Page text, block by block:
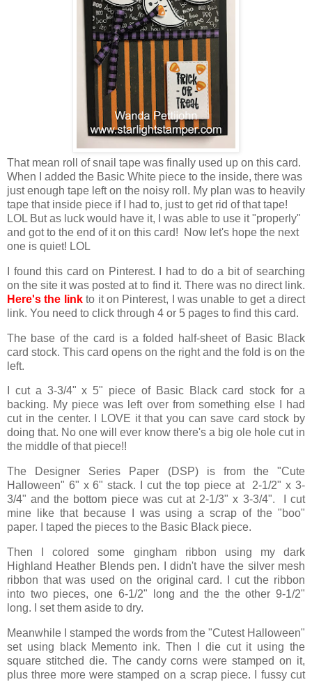
That mean roll of snail tape was finally used up on this card.
When I added the Basic White piece to the inside, there was
just enough tape left on the noisy roll. My plan was to heavily
tape that inside piece if I had to, just to get rid of that tape!
LOL But as luck would have it, I was able to use it "properly"
and got to the end of it on this card! Now let's hope the next
one is quiet! LOL
I found this card on Pinterest. I had to do a bit of searching
on the site it was posted at to find it. There was no direct link.
Here's the linkto it on Pinterest, I was unable to get a direct
link. You need to click through 4 or 5 pages to find this card.
The base of the card is a folded half-sheet of Basic Black
card stock. This card opens on the right and the fold is on the
left.
I cut a 3-3/4" x 5" piece of Basic Black card stock for a
backing. My piece was left over from something else I had
cut in the center. I LOVE it that you can save card stock by
doing that. No one will ever know there's a big ole hole cut in
the middle of that piece!!
The Designer Series Paper (DSP) is from the "Cute
Halloween" 6" x 6" stack. I cut the top piece at 2-1/2" x 3-
3/4" and the bottom piece was cut at 2-1/3" x 3-3/4". I cut
mine like that because I was using a scrap of the "boo"
paper. I taped the pieces to the Basic Black piece.
Then I colored some gingham ribbon using my dark
Highland Heather Blends pen. I didn't have the silver mesh
ribbon that was used on the original card. I cut the ribbon
into two pieces, one 6-1/2" long and the the other 9-1/2"
long. I set them aside to dry.
Meanwhile I stamped the words from the "Cutest Halloween"
set using black Memento ink. Then I die cut it using the
square stitched die. The candy corns were stamped on it,
plus three more were stamped on a scrap piece. I fussy cut